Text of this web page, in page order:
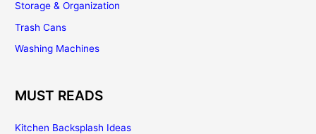
Storage & Organization
Trash Cans
Washing Machines
MUST READS
Kitchen Backsplash Ideas